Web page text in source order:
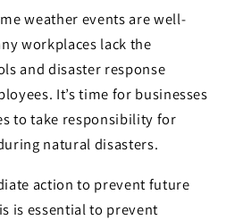
weather events are well-
workplaces lack the
and disaster response
It’s time for businesses
to take responsibility for
natural disasters.
action to prevent future
is essential to prevent